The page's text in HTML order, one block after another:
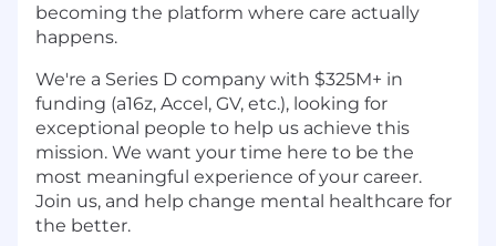
becoming the platform where care actually
happens.
We're a Series D company with $325M+ in
funding (a16z, Accel, GV, etc.), looking for
exceptional people to help us achieve this
mission. We want your time here to be the
most meaningful experience of your career.
Join us, and help change mental healthcare for
the better.